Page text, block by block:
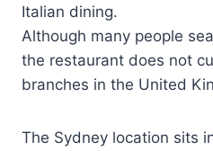
Italian dining.
Although many people
the restaurant does not
branches in the United
The Sydney location sits